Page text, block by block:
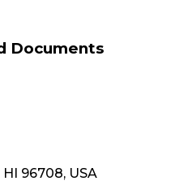
Documents
96708, USA